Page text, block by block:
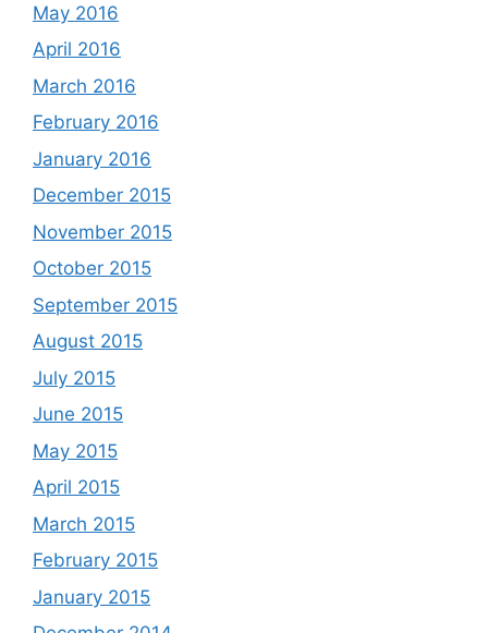
May 2016
April 2016
March 2016
February 2016
January 2016
December 2015
November 2015
October 2015
September 2015
August 2015
July 2015
June 2015
May 2015
April 2015
March 2015
February 2015
January 2015